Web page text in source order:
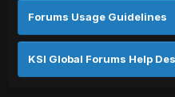
Forums Usage Guidelines
KSI Global Forums Help